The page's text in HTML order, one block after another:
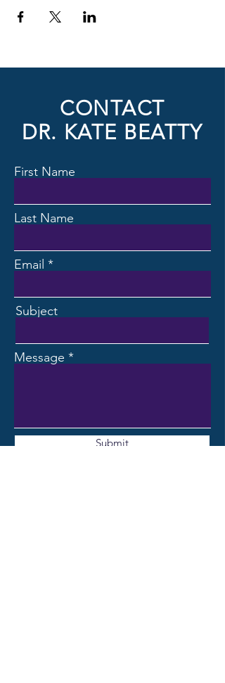
CONTACT
DR. KATE BEATTY
First Name
Last Name
Email
Subject
Message
Submit